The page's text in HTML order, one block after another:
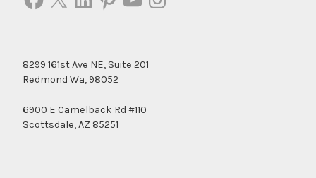
8299 161st Ave NE, Suite 201
Redmond Wa, 98052
6900 E Camelback Rd #110
Scottsdale, AZ 85251